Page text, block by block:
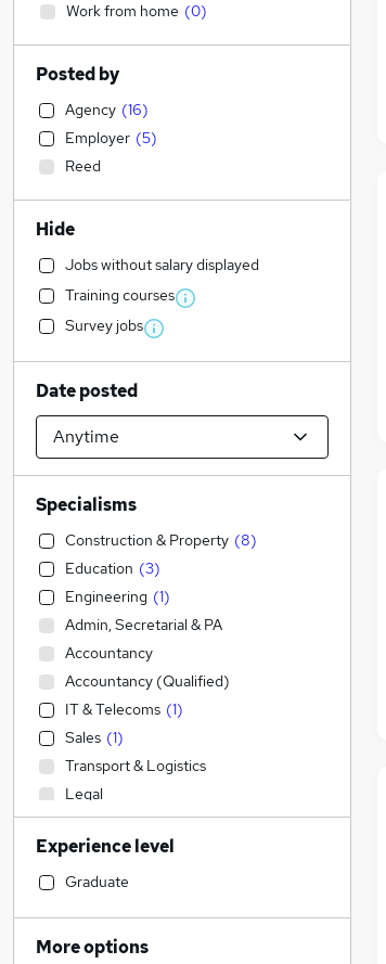
Work from home (0)
Posted by
Agency (16)
Employer (5)
Reed
Hide
Jobs without salary displayed
Training courses
Survey jobs
Date posted
Specialisms
Construction & Property (8)
Education (3)
Engineering (1)
Admin, Secretarial & PA
Accountancy
Accountancy (Qualified)
IT & Telecoms (1)
Sales (1)
Transport & Logistics
Legal
Human Resources
General Insurance
Recruitment Consultancy
Experience level
Graduate
More options